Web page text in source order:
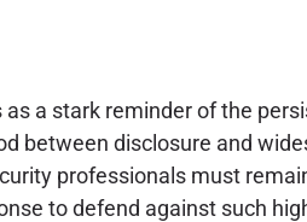
a stark reminder of the
between disclosure and
professionals must
to defend against such